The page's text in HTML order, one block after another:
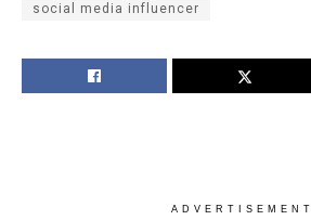
social media influencer
ADVERTISEMENT